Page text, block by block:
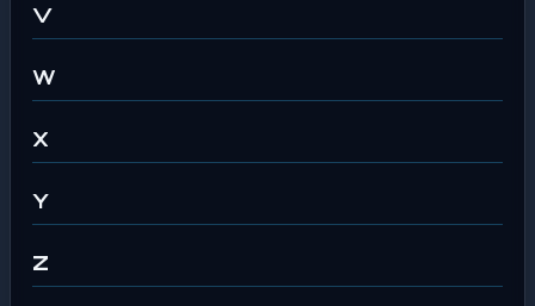
V
W
X
Y
Z